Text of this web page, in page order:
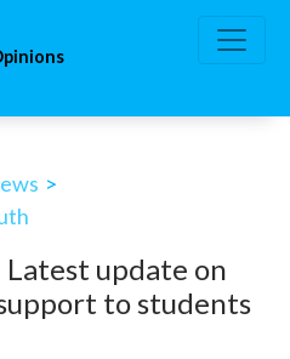
>
update on
to students